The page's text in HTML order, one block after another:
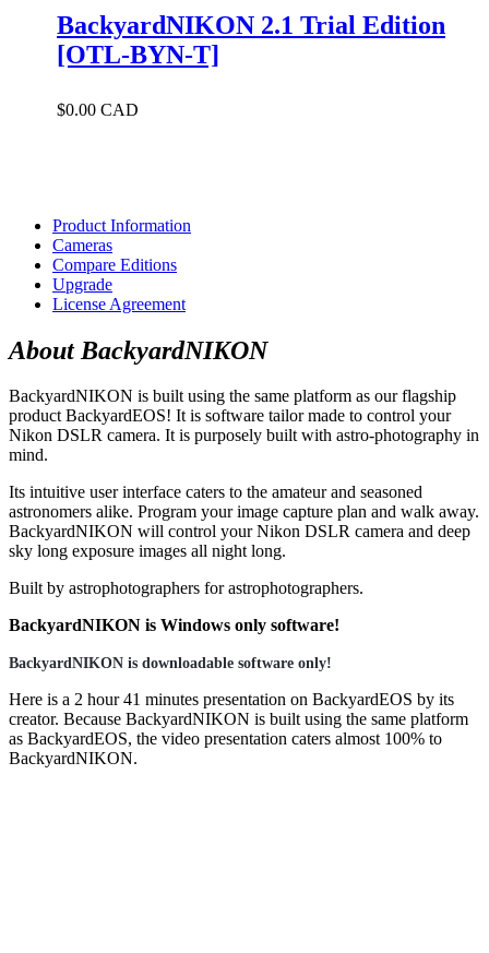
BackyardNIKON 2.1 Trial Edition
[OTL-BYN-T]
$0.00 CAD
Product Information
Cameras
Compare Editions
Upgrade
License Agreement
About BackyardNIKON
BackyardNIKON is built using the same platform as our flagship
product BackyardEOS! It is software tailor made to control your
Nikon DSLR camera. It is purposely built with astro-photography in
mind.
Its intuitive user interface caters to the amateur and seasoned
astronomers alike. Program your image capture plan and walk away.
BackyardNIKON will control your Nikon DSLR camera and deep
sky long exposure images all night long.
Built by astrophotographers for astrophotographers.
BackyardNIKON is Windows only software!
BackyardNIKON is downloadable software only!
Here is a 2 hour 41 minutes presentation on BackyardEOS by its
creator. Because BackyardNIKON is built using the same platform
as BackyardEOS, the video presentation caters almost 100% to
BackyardNIKON.